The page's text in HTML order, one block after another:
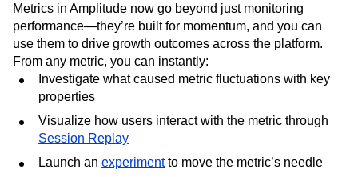
Metrics in Amplitude now go beyond just monitoring
performance—they’re built for momentum, and you can
use them to drive growth outcomes across the platform.
From any metric, you can instantly:
Investigate what caused metric fluctuations with key
properties
Visualize how users interact with the metric through
Session Replay
Launch an experimentto move the metric’s needle